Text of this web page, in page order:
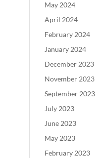
May 2024
April 2024
February 2024
January 2024
December 2023
November 2023
September 2023
July 2023
June 2023
May 2023
February 2023